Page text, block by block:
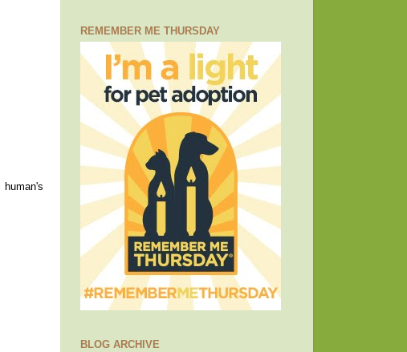
REMEMBER ME THURSDAY
BLOG ARCHIVE